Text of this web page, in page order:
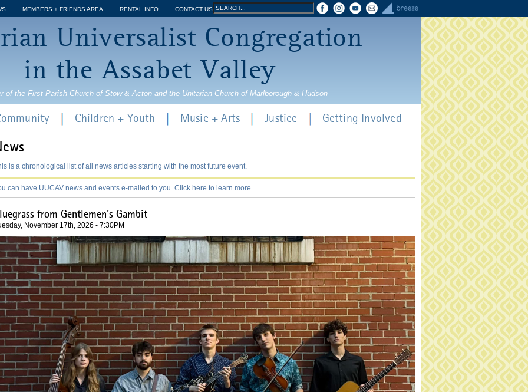
Jump to navigation
MEMBERS + FRIENDS AREA RENTAL INFO CONTACT US
Search
form
Search
Universalist Congregation
in the Assabet Valley
of the First Parish Church of Stow & Acton and the Unitarian Church of Marlborough & Hudson
is a chronological list of all news articles starting with the most future event.
can have UUCAV news and events e-mailed to you. Click here to learn more.
from Gentlemen's Gambit
November 17th, 2026 - 7:30PM
Children + Youth Music + Arts Justice Getting Involved